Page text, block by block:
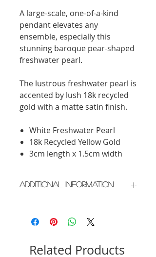
A large-scale, one-of-a-kind
pendant elevates any
ensemble, especially this
stunning baroque pear-shaped
freshwater pearl.
The lustrous freshwater pearl is
accented by lush 18k recycled
gold with a matte satin finish.
White Freshwater Pearl
18k Recycled Yellow Gold
3cm length x 1.5cm width
Additional Information
Please allow 2 weeks for delivery
Related Products